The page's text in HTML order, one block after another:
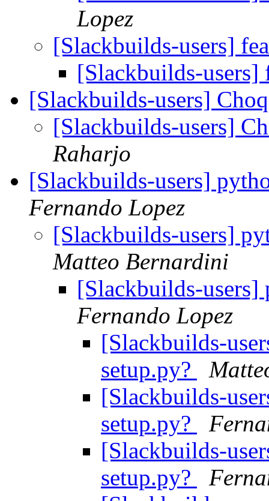
Lopez
[Slackbuilds-users]
[Slackbuilds-users]
[Slackbuilds-users]
[Slackbuilds-users]
Raharjo
[Slackbuilds-users]
Fernando Lopez
[Slackbuilds-users]
Matteo Bernardini
[Slackbuilds-
Fernando Lopez
[Slackbuilds-
setup.py?
[Slackbuilds-
setup.py?
[Slackbuilds-
setup.py?